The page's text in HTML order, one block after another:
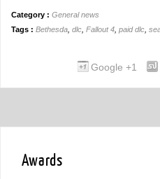
Category : General news
Tags : Bethesda dlc Fallout 4 paid dlc
Google +1
Awards